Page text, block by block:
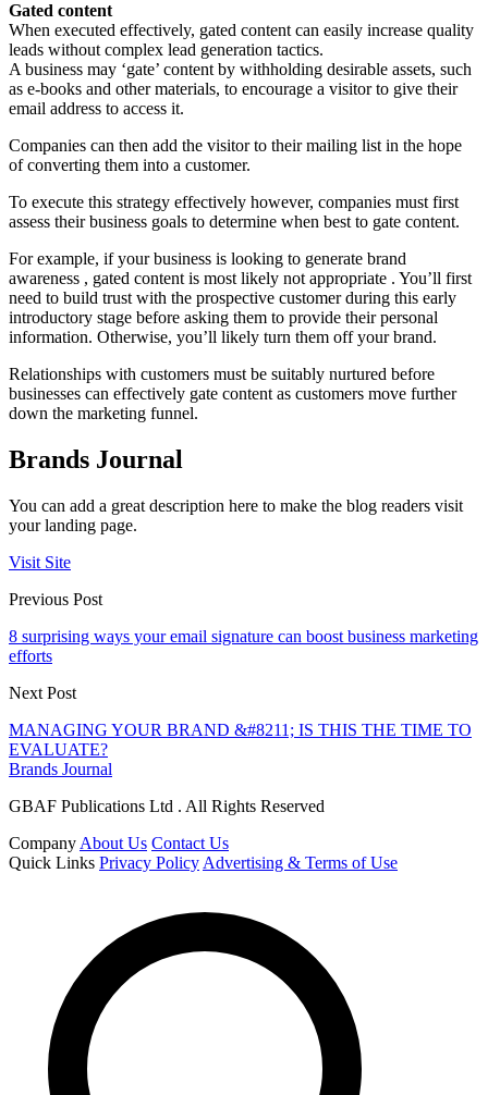
Gated content
When executed effectively, gated content can easily increase quality
leads without complex lead generation tactics.
A business may ‘gate’ content by withholding desirable assets, such
as e-books and other materials, to encourage a visitor to give their
email address to access it.
Companies can then add the visitor to their mailing list in the hope
of converting them into a customer.
To execute this strategy effectively however, companies must first
assess their business goals to determine when best to gate content.
For example, if your business is looking to generate brand
awareness , gated content is most likely not appropriate . You’ll first
need to build trust with the prospective customer during this early
introductory stage before asking them to provide their personal
information. Otherwise, you’ll likely turn them off your brand.
Relationships with customers must be suitably nurtured before
businesses can effectively gate content as customers move further
down the marketing funnel.
Brands Journal
You can add a great description here to make the blog readers visit
your landing page.
Visit Site
Previous Post
8 surprising ways your email signature can boost business marketing
efforts
Next Post
MANAGING YOUR BRAND &#8211; IS THIS THE TIME TO
EVALUATE?
Brands Journal
GBAF Publications Ltd . All Rights Reserved
Company About Us Contact Us
Quick Links Privacy Policy Advertising & Terms of Use